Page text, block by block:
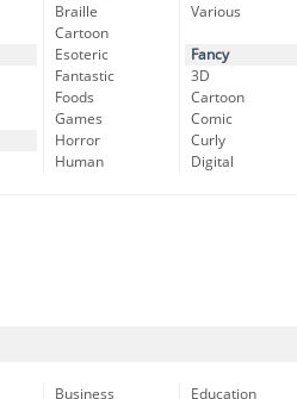
Braille
Cartoon
Esoteric
Fantastic
Foods
Games
Horror
Human
Various
Fancy
3D
Cartoon
Comic
Curly
Digital
Business
Education